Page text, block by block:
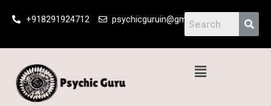
+918291924712 psychicguruin@gmail.com
Menu